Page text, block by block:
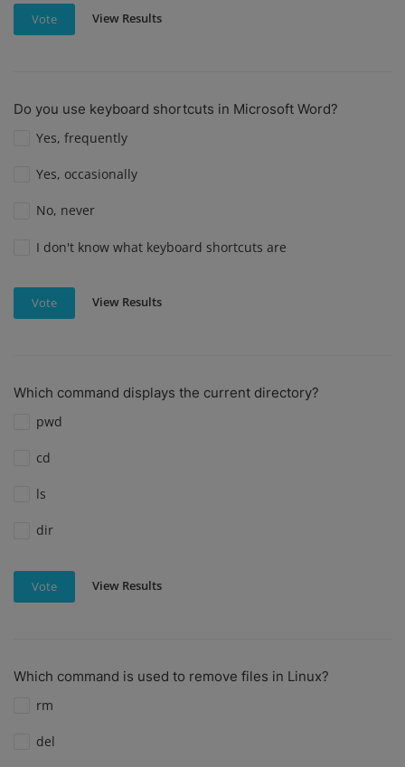
Vote View Results
Do you use keyboard shortcuts in Microsoft Word?
Yes, frequently
Yes, occasionally
No, never
I don't know what keyboard shortcuts are
Vote View Results
Which command displays the current directory?
pwd
cd
ls
dir
Vote View Results
Which command is used to remove files in Linux?
rm
del